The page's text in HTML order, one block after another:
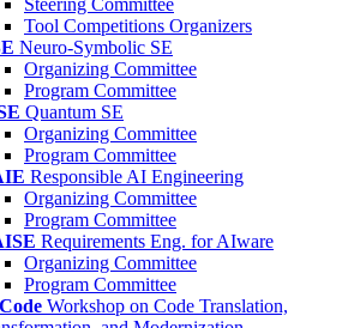
Steering Committee
Tool Competitions Organizers
Neuro-Symbolic SE
Organizing Committee
Program Committee
Quantum SE
Organizing Committee
Program Committee
Responsible AI Engineering
Organizing Committee
Program Committee
Requirements Eng. for AIware
Organizing Committee
Program Committee
Workshop on Code Translation,